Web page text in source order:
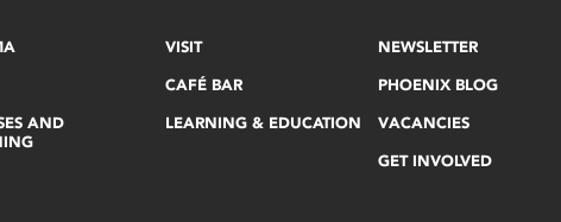
AND
VISIT
CAFÉ BAR
LEARNING & EDUCATION
NEWSLETTER
PHOENIX BLOG
VACANCIES
GET INVOLVED